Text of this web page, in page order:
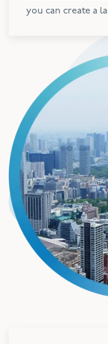
you can create a